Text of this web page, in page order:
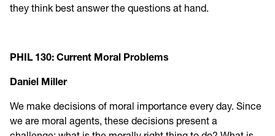
they think best answer the questions at hand.
PHIL 130: Current Moral Problems
Daniel Miller
We make decisions of moral importance every day. Since
we are moral agents, these decisions present a